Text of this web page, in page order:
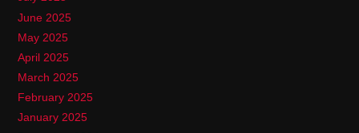
June 2025
May 2025
April 2025
March 2025
February 2025
January 2025